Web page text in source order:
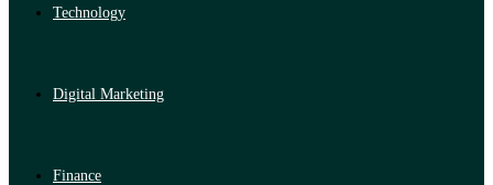
Technology
Digital Marketing
Finance